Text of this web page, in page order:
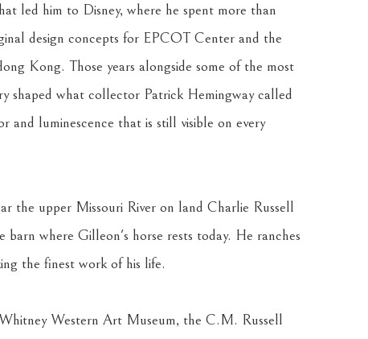
led him to Disney, where he spent more than
design concepts for EPCOT Center and the
Kong. Those years alongside some of the most
shaped what collector Patrick Hemingway called
luminescence that is still visible on every
the upper Missouri River on land Charlie Russell
barn where Gilleon's horse rests today. He ranches
the finest work of his life.
Western Art Museum, the C.M. Russell